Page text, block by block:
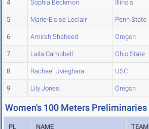
4 Sophia Beckmon Illinois
5 Marie-Eloise Leclair Penn State
6 Amirah Shaheed Oregon
7 Laila Campbell Ohio State
8 Rachael Uvieghara USC
9 Lily Jones Oregon
Women's 100 Meters Preliminaries
PL NAME TEAM